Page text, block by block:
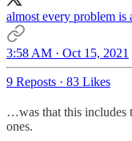
almost every problem is
3:58 AM · Oct 15, 2021
9 Reposts · 83 Likes
…was that this includes
ones.